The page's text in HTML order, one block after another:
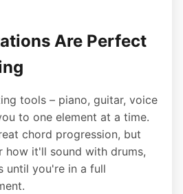
Are Perfect
tools – piano, guitar, voice
to one element at a time.
chord progression, but
how it'll sound with drums,
until you're in a full